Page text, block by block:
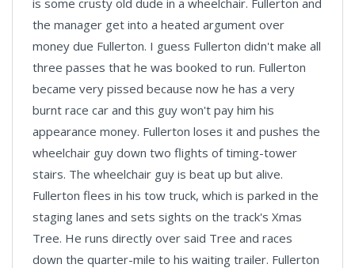
is some crusty old dude in a wheelchair. Fullerton and
the manager get into a heated argument over
money due Fullerton. I guess Fullerton didn't make all
three passes that he was booked to run. Fullerton
became very pissed because now he has a very
burnt race car and this guy won't pay him his
appearance money. Fullerton loses it and pushes the
wheelchair guy down two flights of timing-tower
stairs. The wheelchair guy is beat up but alive.
Fullerton flees in his tow truck, which is parked in the
staging lanes and sets sights on the track's Xmas
Tree. He runs directly over said Tree and races
down the quarter-mile to his waiting trailer. Fullerton